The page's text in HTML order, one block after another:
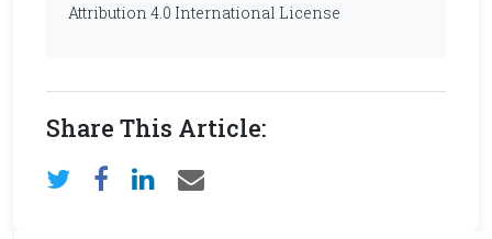
Attribution 4.0 International License
Share This Article: